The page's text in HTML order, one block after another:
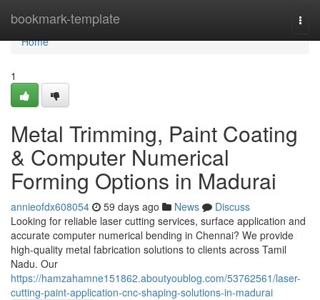
bookmark-template
Home
Home
1
Metal Trimming, Paint Coating
& Computer Numerical
Forming Options in Madurai
annieofdx608054 59 days ago News
Discuss
Looking for reliable laser cutting services, surface application and
accurate computer numerical bending in Chennai? We provide
high-quality metal fabrication solutions to clients across Tamil
Nadu. Our
https://hamzahamne151862.aboutyoublog.com/53762561/laser-
cutting-paint-application-cnc-shaping-solutions-in-madurai